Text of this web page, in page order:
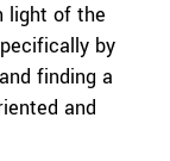
light of the
by
finding a
and